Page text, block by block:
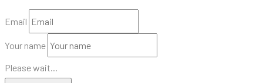
Email
Your name
Please wait...